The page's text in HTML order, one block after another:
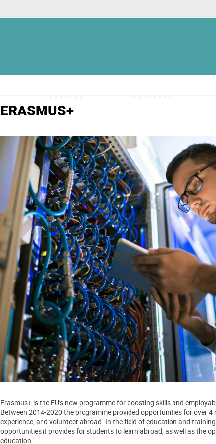
ERASMUS+
Erasmus+ is the EU's new programme for boosting skills and
Between 2014-2020 the programme provided opportunities for over
experience, and volunteer abroad. In the field of education and
opportunities it provides for students to learn abroad, as well as the
education.